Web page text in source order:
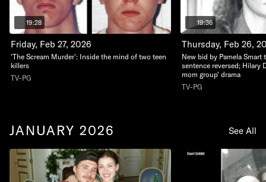
19:28
Friday, Feb 27, 2026
'The Scream Murder': Inside the mind of two teen
killers
TV-PG
19:36
Thursday, Feb 26,
New bid by Pamela
sentence reversed;
mom group' drama
TV-PG
JANUARY 2026 See All